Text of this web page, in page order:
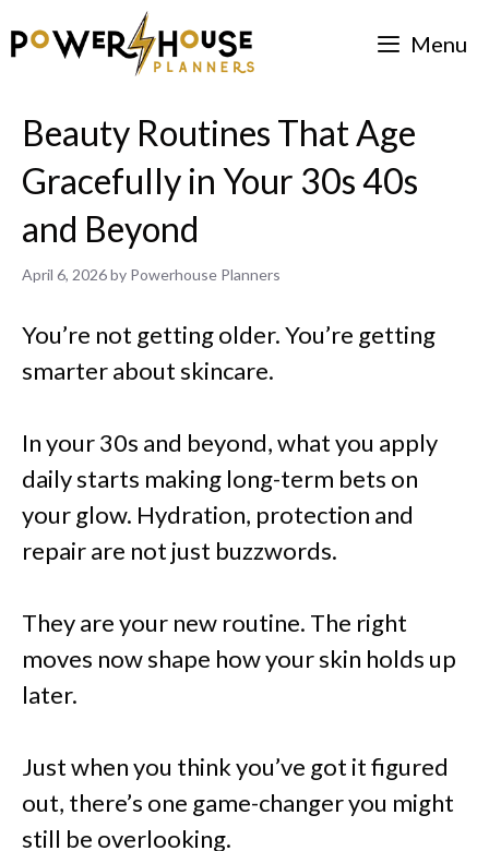
to
Menu
Beauty Routines That Age
Gracefully in Your 30s 40s
and Beyond
April 6, 2026by Powerhouse Planners
You’re not getting older. You’re getting
smarter about skincare.
In your 30s and beyond, what you apply
daily starts making long-term bets on
your glow. Hydration, protection and
repair are not just buzzwords.
They are your new routine. The right
moves now shape how your skin holds up
later.
Just when you think you’ve got it figured
out, there’s one game-changer you might
still be overlooking.